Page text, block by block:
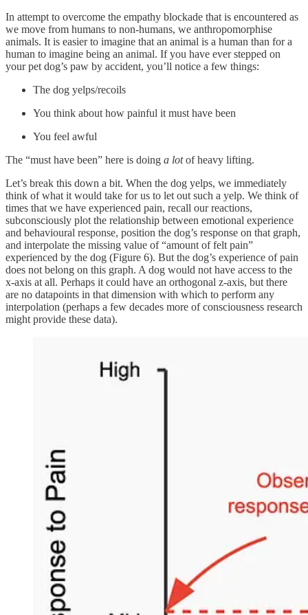
In attempt to overcome the empathy blockade that is encountered as
we move from humans to non-humans, we anthropomorphise
animals. It is easier to imagine that an animal is a human than for a
human to imagine being an animal. If you have ever stepped on
your pet dog’s paw by accident, you’ll notice a few things:
The dog yelps/recoils
You think about how painful it must have been
You feel awful
The “must have been” here is doing a lotof heavy lifting.
Let’s break this down a bit. When the dog yelps, we immediately
think of what it would take for us to let out such a yelp. We think of
times that we have experienced pain, recall our reactions,
subconsciously plot the relationship between emotional experience
and behavioural response, position the dog’s response on that graph,
and interpolate the missing value of “amount of felt pain”
experienced by the dog (Figure 6). But the dog’s experience of pain
does not belong on this graph. A dog would not have access to the
x-axis at all. Perhaps it could have an orthogonal z-axis, but there
are no datapoints in that dimension with which to perform any
interpolation (perhaps a few decades more of consciousness research
might provide these data).